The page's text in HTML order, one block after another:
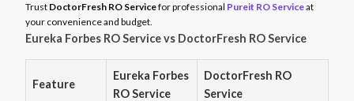
Trust DoctorFresh RO Servicefor professional Pureit RO Serviceat
your convenience and budget.
Eureka Forbes RO Service vs DoctorFresh RO Service
Feature
Eureka Forbes
RO Service
DoctorFresh RO
Service